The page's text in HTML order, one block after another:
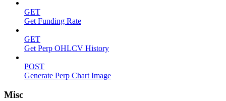
GET
Get Funding Rate
GET
Get Perp OHLCV History
POST
Generate Perp Chart Image
Misc